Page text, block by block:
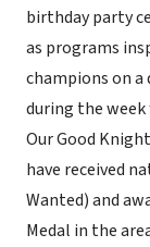
birthday party
as programs
champions on a
during the week
Our Good
have received
Wanted) and
Medal in the